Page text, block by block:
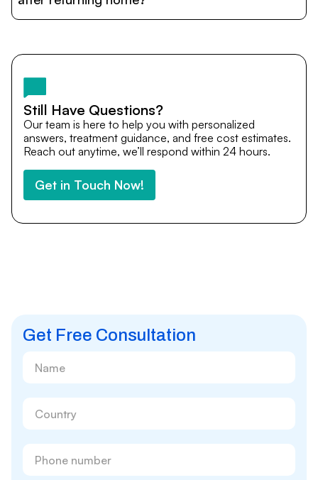
and personalized care until recovery.
team remains available to answer questions, share
after you return home.
Still Have Questions?
Our team is here to help you with personalized
answers, treatment guidance, and free cost estimates.
Reach out anytime, we’ll respond within 24 hours.
Get in Touch Now!
Get Free Consultation